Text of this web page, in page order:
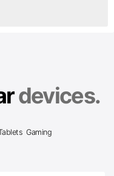
devices.
Gaming